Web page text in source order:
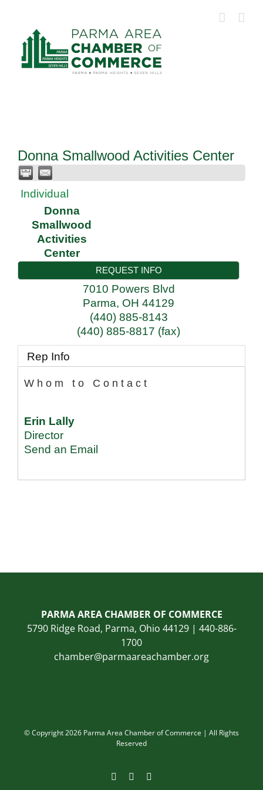
content
Donna Smallwood Activities Center
Individual
Donna
Smallwood
Activities
Center
REQUEST INFO
7010 Powers Blvd
Parma, OH 44129
(440) 885-8143
(440) 885-8817 (fax)
Rep Info
Whom to Contact
Erin Lally
Director
Send an Email
PARMA AREA CHAMBER OF COMMERCE
5790 Ridge Road, Parma, Ohio 44129 | 440-886-
1700
chamber@parmaareachamber.org
© Copyright 2026 Parma Area Chamber of Commerce | All Rights
Reserved
FacebookInstagram